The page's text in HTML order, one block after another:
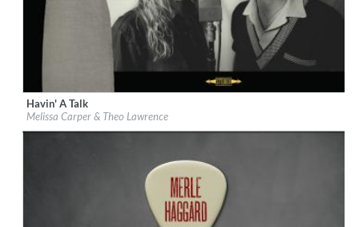
Label:Warner Records
Genre:Country
Havin' A Talk
Melissa Carper & Theo Lawrence